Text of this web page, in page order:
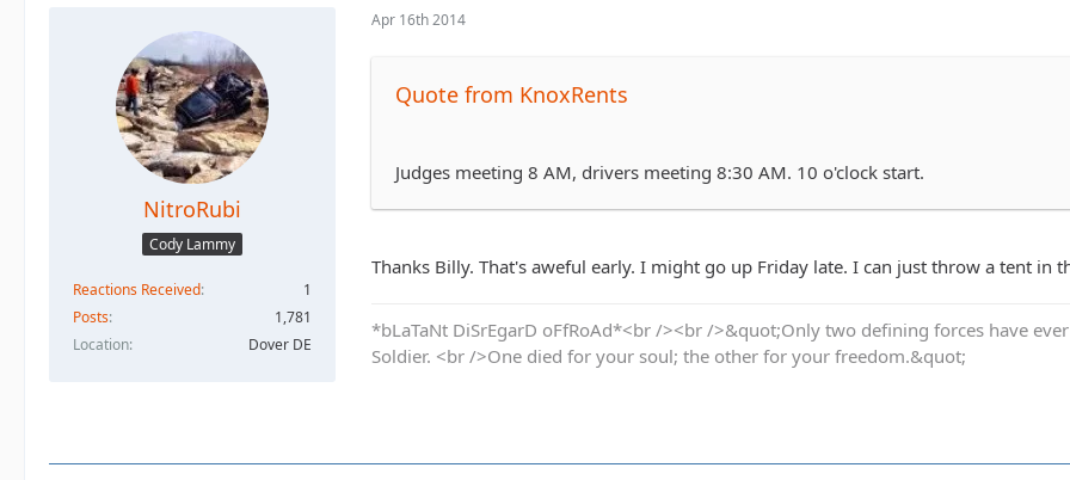
NitroRubi
Cody Lammy
Reactions Received
1
Posts
1,781
Location
Dover DE
Apr 16th 2014
Quote from KnoxRents
Judges meeting 8 AM, drivers meeting 8:30 AM. 10 o'clock start.
Thanks Billy. That's aweful early. I might go up Friday late. I can just throw a tent in
*bLaTaNt DiSrEgarD oFfRoAd*<br /><br />&quot;Only two defining forces have
Soldier. <br />One died for your soul; the other for your freedom.&quot;